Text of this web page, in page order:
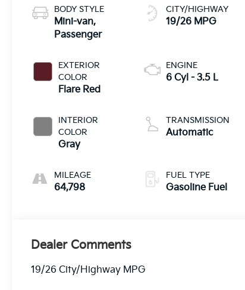
BODY STYLE
Mini-van,
Passenger
EXTERIOR
COLOR
Flare Red
INTERIOR
COLOR
Gray
MILEAGE
64,798
CITY/HIGHWAY
19/26 MPG
ENGINE
6 Cyl - 3.5 L
TRANSMISSION
Automatic
FUEL TYPE
Gasoline Fuel
Dealer Comments
19/26 City/Highway MPG